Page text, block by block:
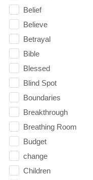
Belief
Believe
Betrayal
Bible
Blessed
Blind Spot
Boundaries
Breakthrough
Breathing Room
Budget
change
Children